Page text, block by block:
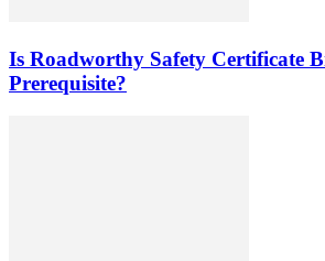
Is Roadworthy Safety Certificate
Prerequisite?